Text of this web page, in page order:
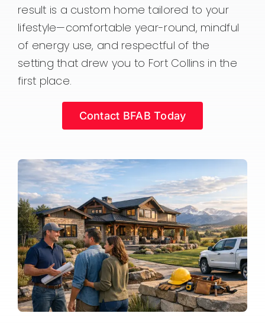
result is a custom home tailored to your
lifestyle—comfortable year-round, mindful
of energy use, and respectful of the
setting that drew you to Fort Collins in the
first place.
Contact BFAB Today